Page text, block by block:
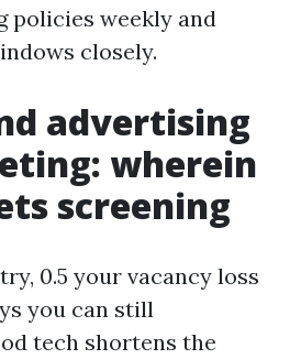
policies weekly and
closely.
advertising
wherein
screening
0.5 your vacancy loss
you can still
tech shortens the